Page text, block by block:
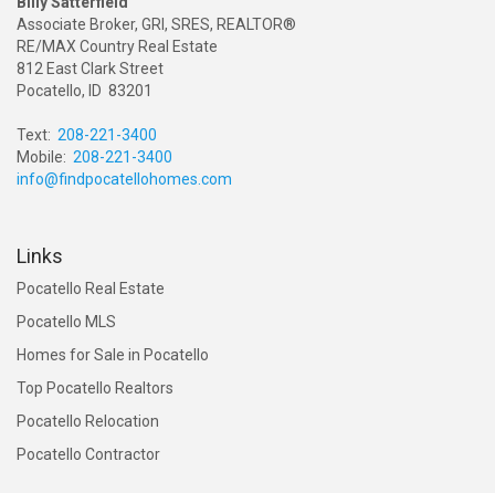
Associate Broker, GRI, SRES, REALTOR®
RE/MAX Country Real Estate
812 East Clark Street
Pocatello, ID 83201
Text: 208-221-3400
Mobile: 208-221-3400
info@findpocatellohomes.com
Links
Pocatello Real Estate
Pocatello MLS
Homes for Sale in Pocatello
Top Pocatello Realtors
Pocatello Relocation
Pocatello Contractor